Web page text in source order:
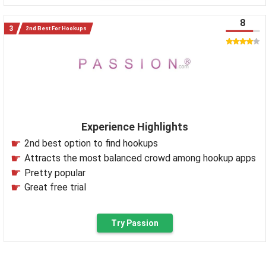
2nd Best For Hookups
Experience Highlights
2nd best option to find hookups
Attracts the most balanced crowd among hookup apps
Pretty popular
Great free trial
8
Try Passion